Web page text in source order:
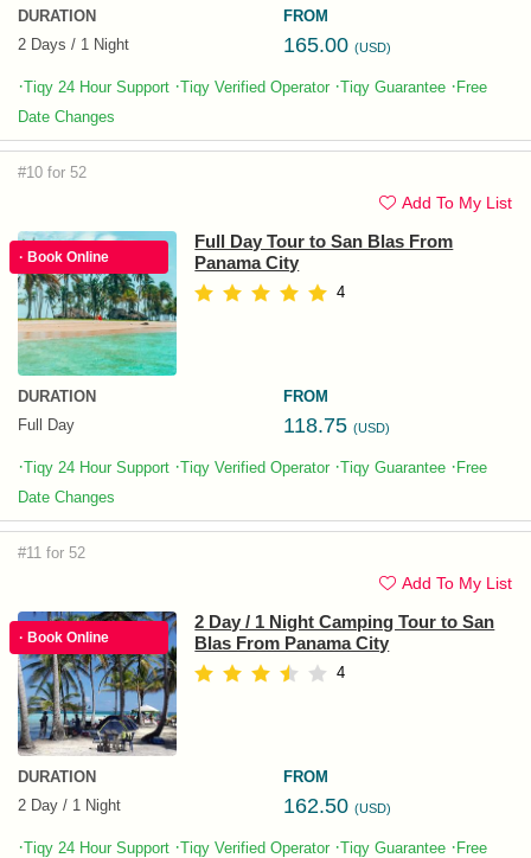
DURATION
2 Days / 1 Night
FROM
165.00 (USD)
·Tiqy 24 Hour Support ·Tiqy Verified Operator ·Tiqy Guarantee ·Free
Date Changes
#10 for 52
Add To My List
· Book Online
Full Day Tour to San Blas From
Panama City
4
DURATION
Full Day
FROM
118.75 (USD)
·Tiqy 24 Hour Support ·Tiqy Verified Operator ·Tiqy Guarantee ·Free
Date Changes
#11 for 52
Add To My List
· Book Online
2 Day / 1 Night Camping Tour to San
Blas From Panama City
4
DURATION
2 Day / 1 Night
FROM
162.50 (USD)
·Tiqy 24 Hour Support ·Tiqy Verified Operator ·Tiqy Guarantee · Free